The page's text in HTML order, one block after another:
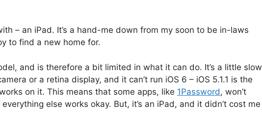
– an iPad. It’s a hand-me down from my soon to be in-laws
to find a new home for.
and is therefore a bit limited in what it can do. It’s a little slow
or a retina display, and it can’t run iOS 6 – iOS 5.1.1 is the
on it. This means that some apps, like 1Password, won’t
else works okay. But, it’s an iPad, and it didn’t cost me